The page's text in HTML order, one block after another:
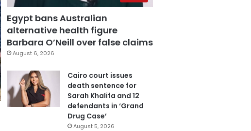
Egypt bans Australian
alternative health figure
Barbara O’Neill over false claims
August 6, 2026
Cairo court issues
death sentence for
Sarah Khalifa and 12
defendants in ‘Grand
Drug Case’
August 5, 2026